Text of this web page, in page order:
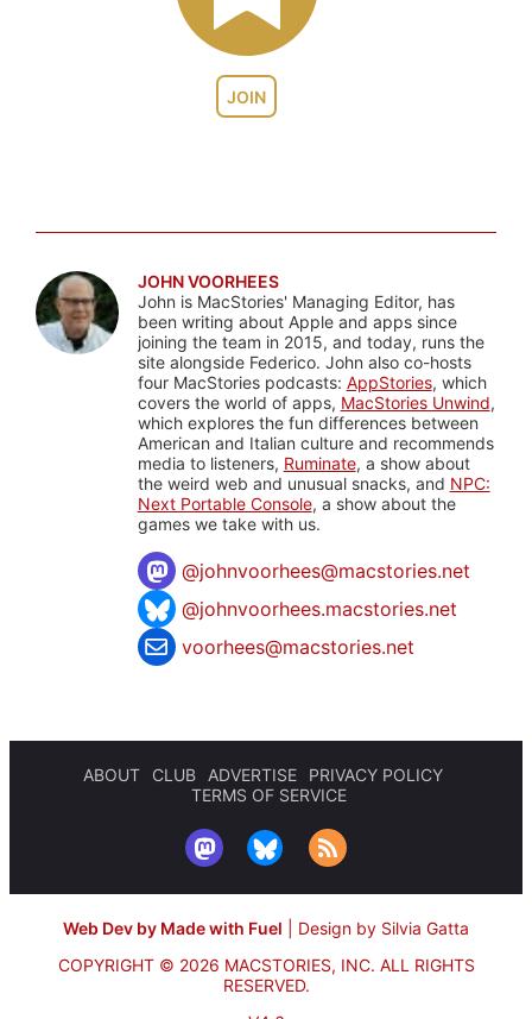
JOIN
JOHN VOORHEES
John is MacStories' Managing Editor, has
been writing about Apple and apps since
joining the team in 2015, and today, runs the
site alongside Federico. John also co-hosts
four MacStories podcasts: AppStories, which
covers the world of apps, MacStories Unwind,
which explores the fun differences between
American and Italian culture and recommends
media to listeners, Ruminate, a show about
the weird web and unusual snacks, and NPC:
Next Portable Console, a show about the
games we take with us.
@johnvoorhees@macstories.net
@johnvoorhees.macstories.net
voorhees@macstories.net
ABOUT CLUB ADVERTISE
PRIVACY POLICY
TERMS OF SERVICE
Web Dev by Made with Fuel
Design by Silvia Gatta
COPYRIGHT © 2026 MACSTORIES, INC. ALL RIGHTS
RESERVED.